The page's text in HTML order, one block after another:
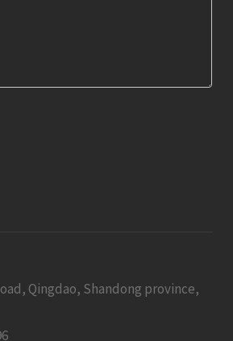
Qingdao, Shandong province,